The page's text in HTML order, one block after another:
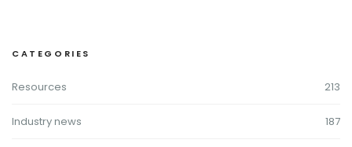
CATEGORIES
Resources 213
Industry news 187